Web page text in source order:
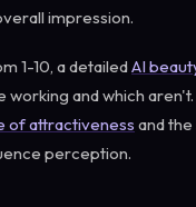
impression.
1-10, a detailedAI
working and which
of attractiveness and
perception.